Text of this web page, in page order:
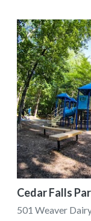
Cedar Falls
501 Weaver